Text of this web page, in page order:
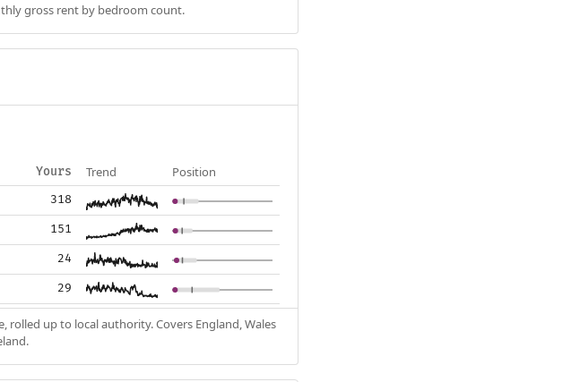
gross rent by bedroom count.
Yours Trend Position
318
151
24
29
up to local authority. Covers England, Wales